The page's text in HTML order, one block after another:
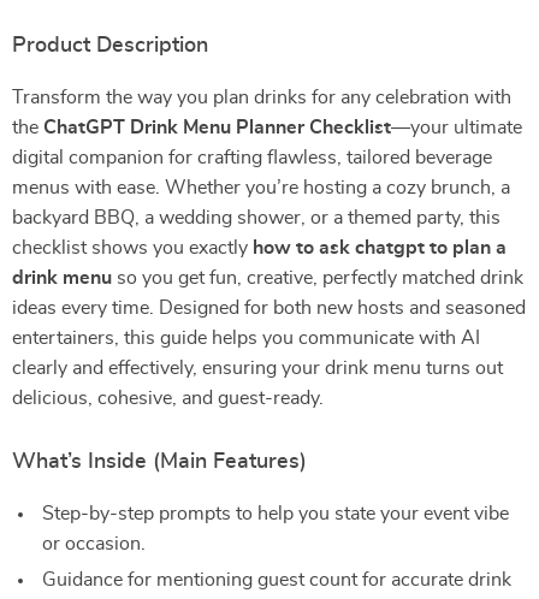
Product Description
Transform the way you plan drinks for any celebration with
the ChatGPT Drink Menu Planner Checklist—your ultimate
digital companion for crafting flawless, tailored beverage
menus with ease. Whether you’re hosting a cozy brunch, a
backyard BBQ, a wedding shower, or a themed party, this
checklist shows you exactly how to ask chatgpt to plan a
drink menu so you get fun, creative, perfectly matched drink
ideas every time. Designed for both new hosts and seasoned
entertainers, this guide helps you communicate with AI
clearly and effectively, ensuring your drink menu turns out
delicious, cohesive, and guest-ready.
What’s Inside (Main Features)
Step-by-step prompts to help you state your event vibe
or occasion.
Guidance for mentioning guest count for accurate drink